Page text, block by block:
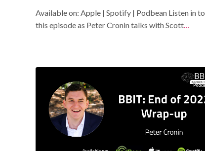
Available on: Apple | Spotify | Podbean Listen in to
this episode as Peter Cronin talks with Scott…